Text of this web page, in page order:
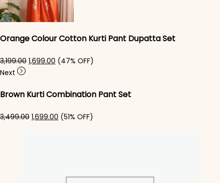
Orange Colour Cotton Kurti​ Pant Dupatta Set
3,199.00 Original price was: ₹3,199.00.
1,699.00 Current price is: ₹1,699.00.
(47% OFF)
Next
Brown Kurti Combination Pant Set​
3,499.00 Original price was: ₹3,499.00.
1,699.00 Current price is: ₹1,699.00.
(51% OFF)